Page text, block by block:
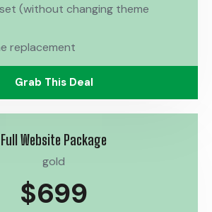
(without changing theme
replacement
Grab This Deal
Full Website Package
gold
$699